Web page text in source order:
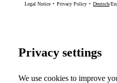
Legal Notice Privacy Policy Deutsch/
Privacy settings
We use cookies to improve